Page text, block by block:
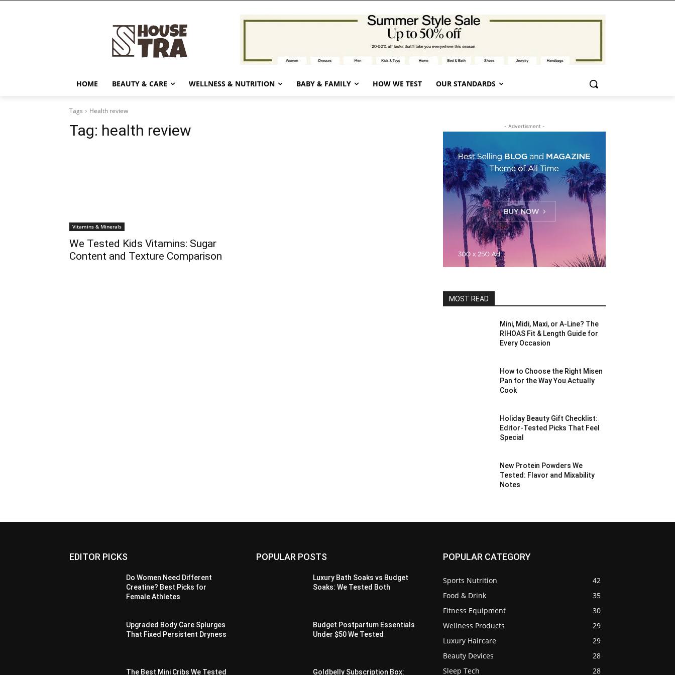
HOME BEAUTY & CARE WELLNESS & NUTRITION BABY & FAMILY HOW WE TEST OUR STANDARDS
Tags Health review
Tag: health review
Vitamins & Minerals
We Tested Kids Vitamins: Sugar
Content and Texture Comparison
- Advertisment -
MOST READ
Mini, Midi, Maxi, or A-Line? The
RIHOAS Fit & Length Guide for
Every Occasion
How to Choose the Right Misen
Pan for the Way You Actually
Cook
Holiday Beauty Gift Checklist:
Editor-Tested Picks That Feel
Special
New Protein Powders We
Tested: Flavor and Mixability
Notes
EDITOR PICKS
Do Women Need Different
Creatine? Best Picks for
Female Athletes
Upgraded Body Care Splurges
That Fixed Persistent Dryness
The Best Mini Cribs We Tested
POPULAR POSTS
Luxury Bath Soaks vs Budget
Soaks: We Tested Both
Budget Postpartum Essentials
Under $50 We Tested
Goldbelly Subscription Box:
POPULAR CATEGORY
Sports Nutrition
42
Food & Drink
35
Fitness Equipment
30
Wellness Products
29
Luxury Haircare
29
Beauty Devices
28
Sleep Tech
28